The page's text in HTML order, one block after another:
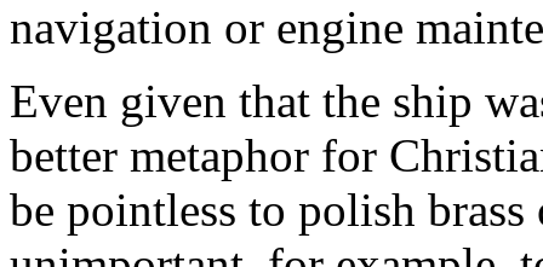
navigation or engine
Even given that the ship
better metaphor for
be pointless to polish